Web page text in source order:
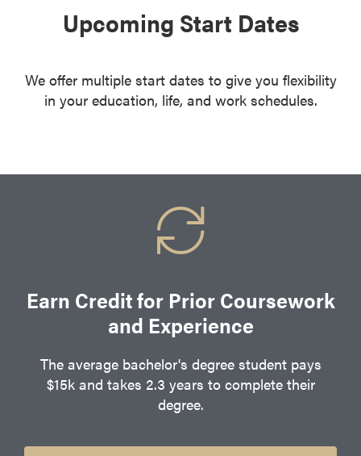
Upcoming Start Dates
We offer multiple start dates to give you flexibility
in your education, life, and work schedules.
Earn Credit for Prior Coursework
and Experience
The average bachelor's degree student pays
$15k and takes 2.3 years to complete their
degree.